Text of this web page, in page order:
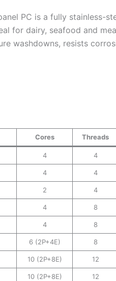
PC is a fully
for dairy, seafood and
washdowns, resists
Cores Threads
4 4
4 4
2 4
4 8
4 8
6 (2P+4E) 8
10 (2P+8E) 12
10 (2P+8E) 12